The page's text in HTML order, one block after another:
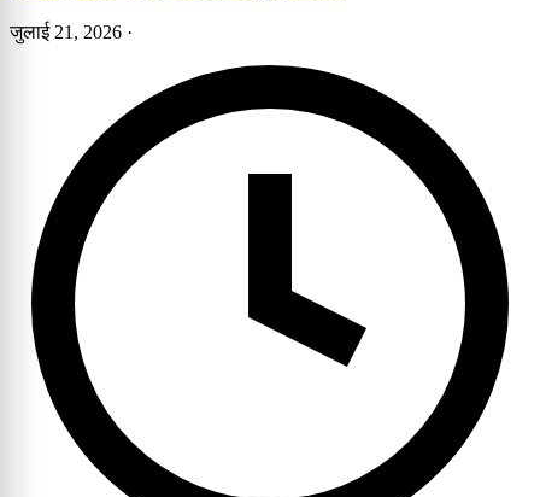
जुलाई 21, 2026 ·